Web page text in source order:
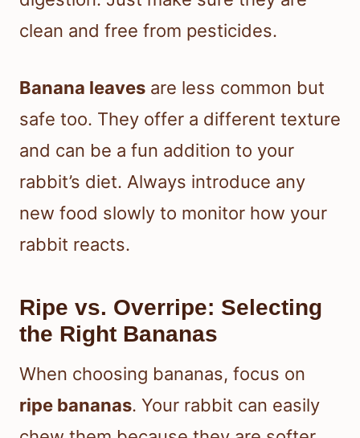
clean and free from pesticides.
Banana leaves are less common but
safe too. They offer a different texture
and can be a fun addition to your
rabbit’s diet. Always introduce any
new food slowly to monitor how your
rabbit reacts.
Ripe vs. Overripe: Selecting
the Right Bananas
When choosing bananas, focus on
ripe bananas. Your rabbit can easily